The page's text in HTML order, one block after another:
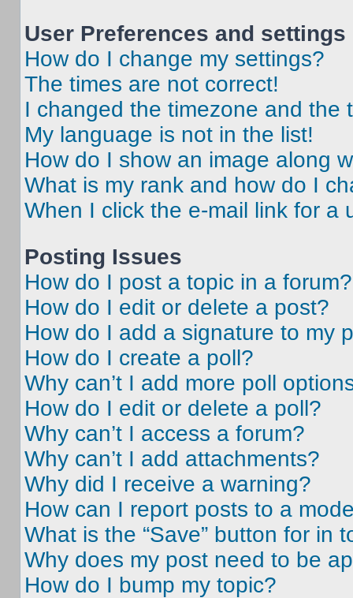
User Preferences and settings
How do I change my settings?
The times are not correct!
I changed the timezone and the
My language is not in the list!
How do I show an image along
What is my rank and how do I
When I click the e-mail link for a
Posting Issues
How do I post a topic in a forum?
How do I edit or delete a post?
How do I add a signature to my
How do I create a poll?
Why can’t I add more poll
How do I edit or delete a poll?
Why can’t I access a forum?
Why can’t I add attachments?
Why did I receive a warning?
How can I report posts to a
What is the “Save” button for in
Why does my post need to be
How do I bump my topic?